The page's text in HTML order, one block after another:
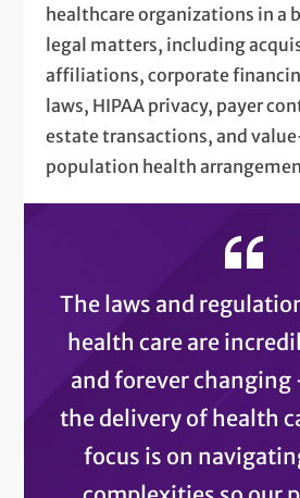
healthcare organizations in a
legal matters, including
affiliations, corporate
laws, HIPAA privacy, payer
estate transactions, and
population health
The laws and
health care are
and forever changing
the delivery of health
focus is on